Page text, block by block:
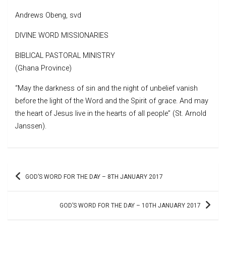
Andrews Obeng, svd
DIVINE WORD MISSIONARIES
BIBLICAL PASTORAL MINISTRY
(Ghana Province)
“May the darkness of sin and the night of unbelief vanish
before the light of the Word and the Spirit of grace. And may
the heart of Jesus live in the hearts of all people” (St. Arnold
Janssen).
Post GOD’S WORD FOR THE DAY – 8TH JANUARY 2017
GOD’S WORD FOR THE DAY – 10TH JANUARY 2017